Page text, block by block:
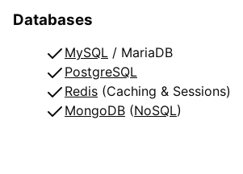
Databases
MySQL / MariaDB
PostgreSQL
Redis (Caching & Sessions)
MongoDB (NoSQL)